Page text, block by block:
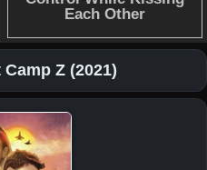
Z (2021)